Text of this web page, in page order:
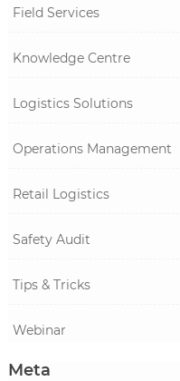
Field Services
Knowledge Centre
Logistics Solutions
Operations Management
Retail Logistics
Safety Audit
Tips & Tricks
Webinar
Meta